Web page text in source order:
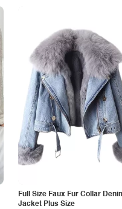
Full Size Faux Fur Collar
Jacket Plus Size